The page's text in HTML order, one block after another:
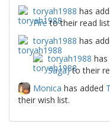
toryah1988 has
Fireto their read
toryah1988 has
toryah1988 has
Saga)to their
Monica has added
their wish list.